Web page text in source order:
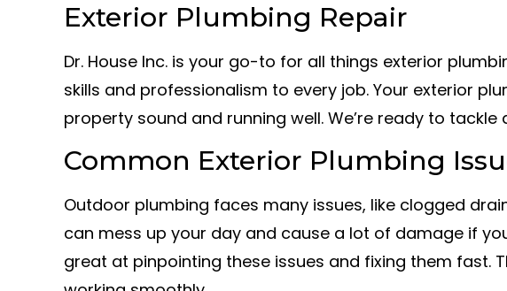
Exterior Plumbing Repair
Dr. House Inc. is your go-to for all things exterior
skills and professionalism to every job. Your exterior
property sound and running well. We’re ready to tackle
Common Exterior Plumbing
Outdoor plumbing faces many issues, like clogged
can mess up your day and cause a lot of damage if
great at pinpointing these issues and fixing them fast.